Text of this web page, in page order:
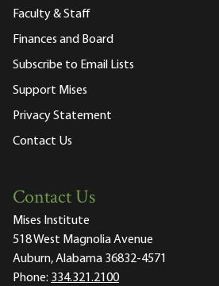
Faculty & Staff
Finances and Board
Subscribe to Email Lists
Support Mises
Privacy Statement
Contact Us
Contact Us
Mises Institute
518 West Magnolia Avenue
Auburn, Alabama 36832-4571
Phone: 334.321.2100